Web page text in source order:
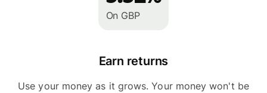
On GBP
Earn returns
Use your money as it grows. Your money won't be